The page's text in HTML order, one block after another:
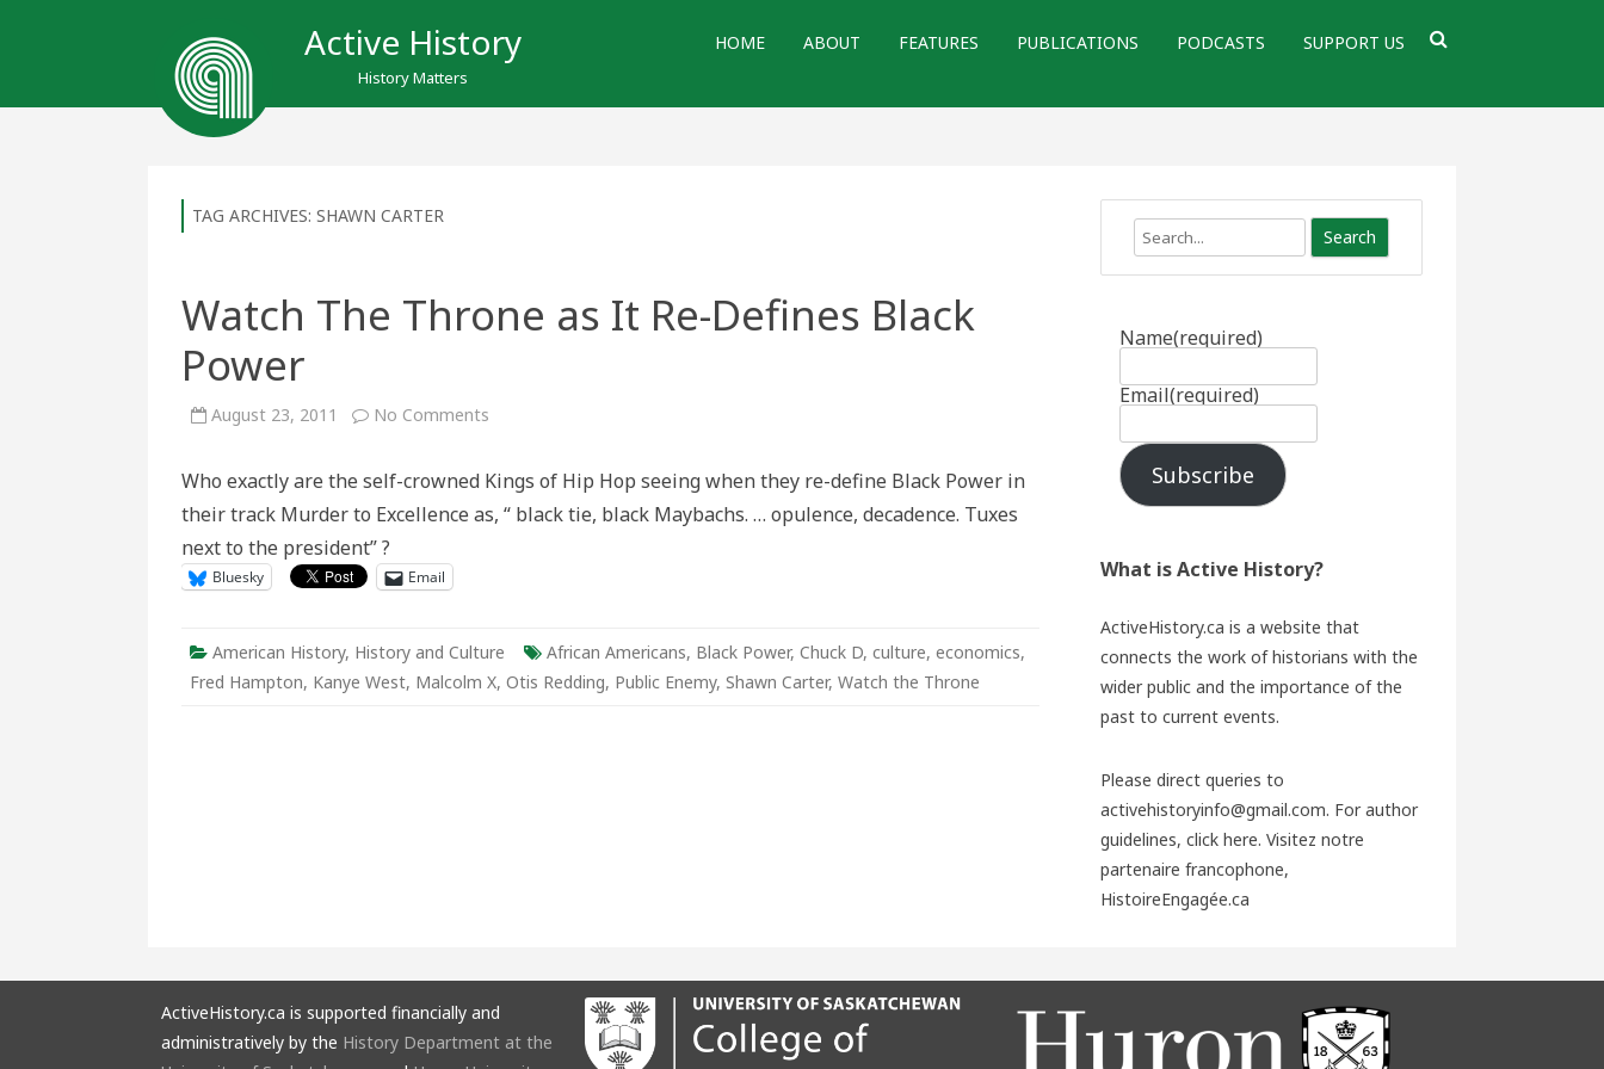
Active History
History Matters
HOME ABOUT FEATURES PUBLICATIONS PODCASTS SUPPORT US
TAG ARCHIVES: SHAWN CARTER
Watch The Throne as It Re-Defines Black
Power
August 23, 2011 No Comments
as
Re-
Defines
Who exactly are the self-crowned Kings of Hip Hop seeing when they re-define Black Power in
their track Murder to Excellence as, “ black tie, black Maybachs. … opulence, decadence. Tuxes
next to the president” ?
Bluesky Email
American History, History and Culture African Americans, Black Power, Chuck D, culture, economics,
Fred Hampton, Kanye West, Malcolm X, Otis Redding, Public Enemy, Shawn Carter, Watch the Throne
Search
Name(required)
Email(required)
Subscribe
What is Active History?
ActiveHistory.ca is a website that
connects the work of historians with the
wider public and the importance of the
past to current events.
Please direct queries to
activehistoryinfo@gmail.com. For author
guidelines, click here. Visitez notre
partenaire francophone,
HistoireEngagée.ca
ActiveHistory.ca is supported financially and
administratively by the History Department at the